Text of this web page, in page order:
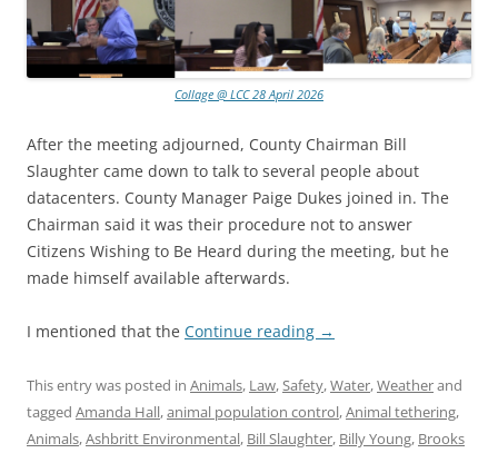
Collage @ LCC 28 April 2026
After the meeting adjourned, County Chairman Bill
Slaughter came down to talk to several people about
datacenters. County Manager Paige Dukes joined in. The
Chairman said it was their procedure not to answer
Citizens Wishing to Be Heard during the meeting, but he
made himself available afterwards.
I mentioned that the Continue reading →
This entry was posted in Animals, Law, Safety,Water,Weatherand
tagged Amanda Hall,animal population control,Animal tethering,
Animals,Ashbritt Environmental, Bill Slaughter, Billy Young, Brooks